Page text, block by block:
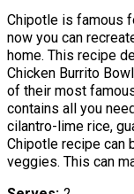
Chipotle is famous
now you can
home. This recipe
Chicken Burrito
of their most
contains all you
cilantro-lime rice,
Chipotle recipe can
veggies. This can